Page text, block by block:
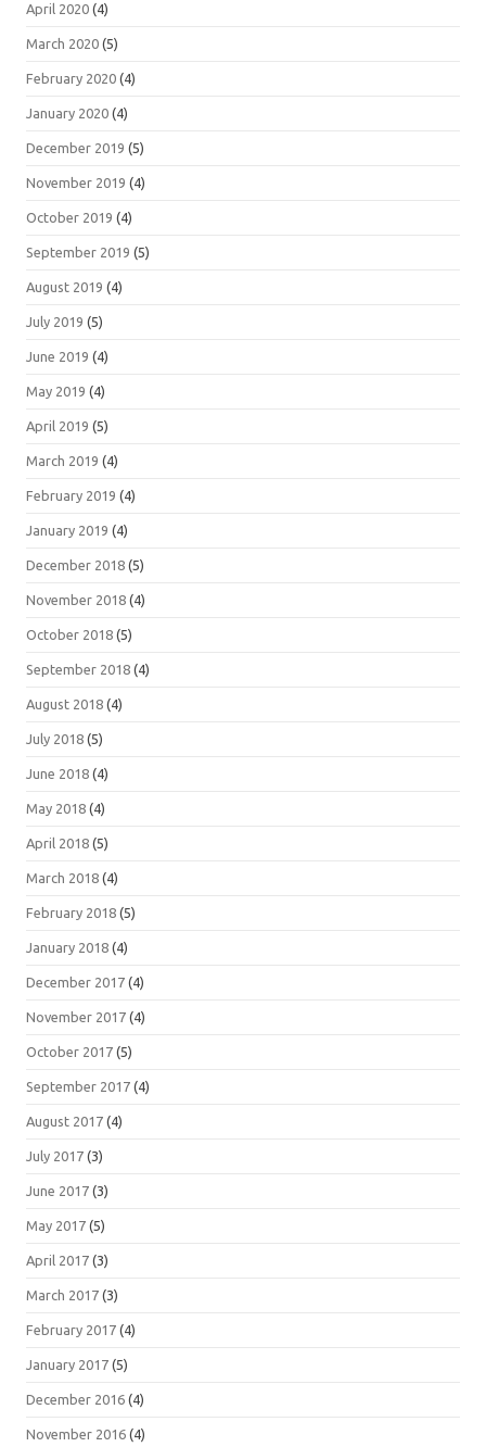
April 2020 (4)
March 2020 (5)
February 2020 (4)
January 2020 (4)
December 2019 (5)
November 2019 (4)
October 2019 (4)
September 2019 (5)
August 2019 (4)
July 2019 (5)
June 2019 (4)
May 2019 (4)
April 2019 (5)
March 2019 (4)
February 2019 (4)
January 2019 (4)
December 2018 (5)
November 2018 (4)
October 2018 (5)
September 2018 (4)
August 2018 (4)
July 2018 (5)
June 2018 (4)
May 2018 (4)
April 2018 (5)
March 2018 (4)
February 2018 (5)
January 2018 (4)
December 2017 (4)
November 2017 (4)
October 2017 (5)
September 2017 (4)
August 2017 (4)
July 2017 (3)
June 2017 (3)
May 2017 (5)
April 2017 (3)
March 2017 (3)
February 2017 (4)
January 2017 (5)
December 2016 (4)
November 2016 (4)